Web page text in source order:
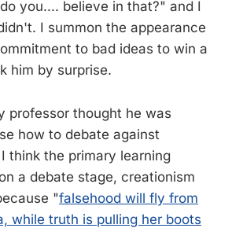
you.... believe in that?" and I
I summon the appearance
to bad ideas to win a
him by surprise.
professor thought he was
how to debate against
think the primary learning
a debate stage, creationism
"falsehood will fly from
while truth is pulling her boots